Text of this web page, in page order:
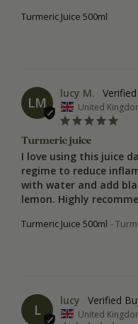
Turmeric Juice 500ml
LM
lucy M.
United
Turmeric juice
I love using this juice
regime to reduce
with water and add
Turmeric Juice 500ml
L
lucy
United